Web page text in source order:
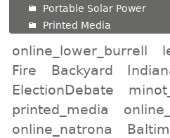
Portable Solar Power
Printed Media
online_lower_burrell
Fire
Backyard
ElectionDebate
printed_media
online_natrona